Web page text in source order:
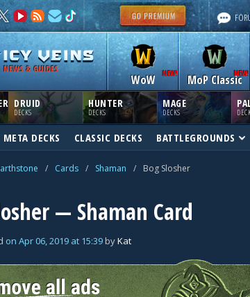
NEWS & GUIDES
WoW MoP Classic
DRUID
DECKS
HUNTER
DECKS
MAGE
DECKS
META DECKS CLASSIC DECKS BATTLEGROUNDS
/ Cards / Shaman / Bog Slosher
— Shaman Card
on Apr 06, 2019 at 15:39byKat